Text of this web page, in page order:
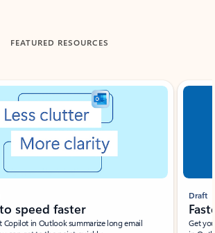
FEATURED RESOURCES
speed faster
Copilot in Outlook summarize long email
Draft
Get